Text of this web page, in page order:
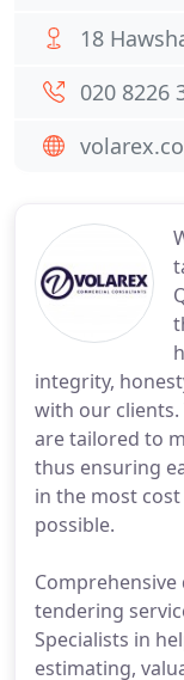
integrity,
with our clients.
are tailored to
thus ensuring
in the most
possible.
tendering
Specialists in
estimating,
18
020 8226